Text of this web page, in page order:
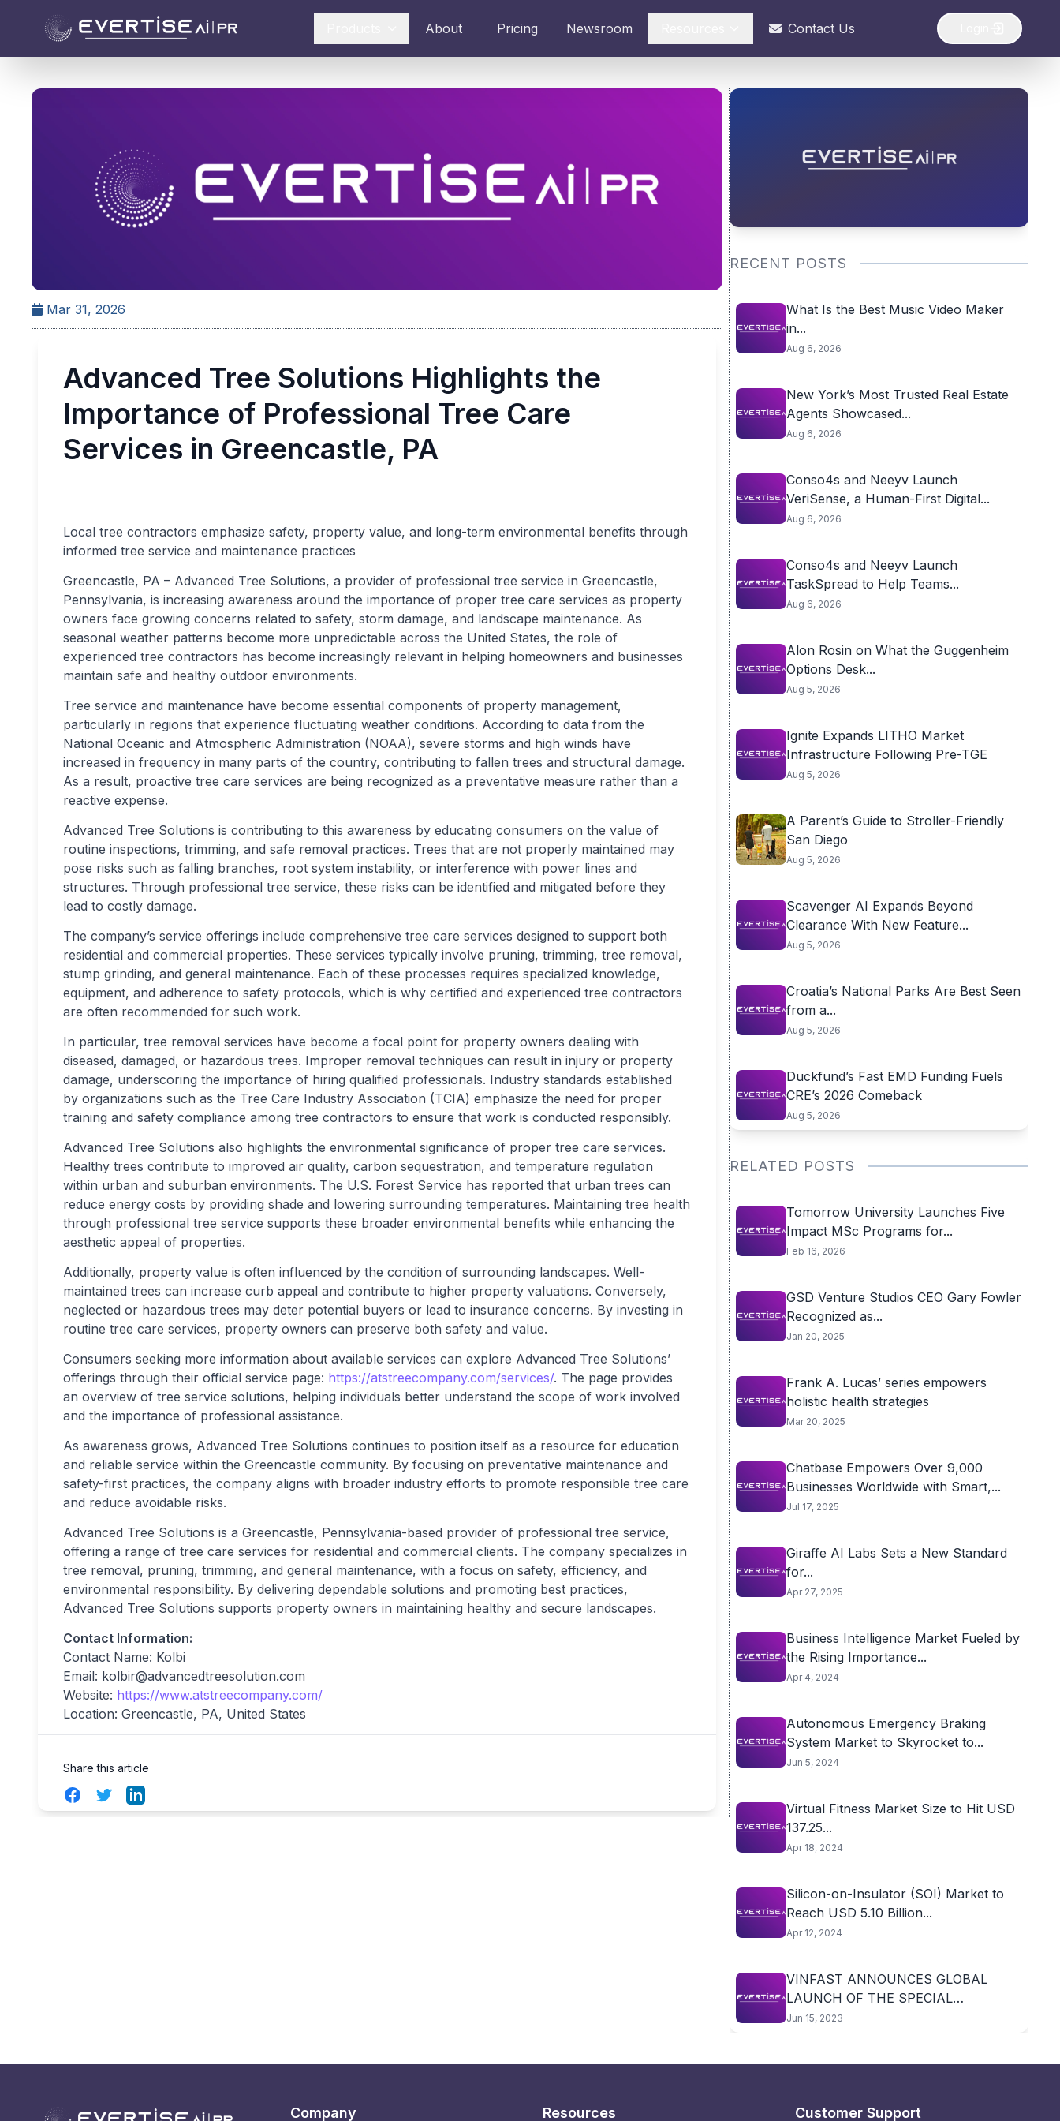
About Pricing Newsroom Contact Us
Mar 31, 2026
Advanced Tree Solutions Highlights the
Importance of Professional Tree Care
Services in Greencastle, PA
Local tree contractors emphasize safety, property value, and long-term environmental benefits through
informed tree service and maintenance practices
Greencastle, PA – Advanced Tree Solutions, a provider of professional tree service in Greencastle,
Pennsylvania, is increasing awareness around the importance of proper tree care services as property
owners face growing concerns related to safety, storm damage, and landscape maintenance. As
seasonal weather patterns become more unpredictable across the United States, the role of
experienced tree contractors has become increasingly relevant in helping homeowners and businesses
maintain safe and healthy outdoor environments.
Tree service and maintenance have become essential components of property management,
particularly in regions that experience fluctuating weather conditions. According to data from the
National Oceanic and Atmospheric Administration (NOAA), severe storms and high winds have
increased in frequency in many parts of the country, contributing to fallen trees and structural damage.
As a result, proactive tree care services are being recognized as a preventative measure rather than a
reactive expense.
Advanced Tree Solutions is contributing to this awareness by educating consumers on the value of
routine inspections, trimming, and safe removal practices. Trees that are not properly maintained may
pose risks such as falling branches, root system instability, or interference with power lines and
structures. Through professional tree service, these risks can be identified and mitigated before they
lead to costly damage.
The company’s service offerings include comprehensive tree care services designed to support both
residential and commercial properties. These services typically involve pruning, trimming, tree removal,
stump grinding, and general maintenance. Each of these processes requires specialized knowledge,
equipment, and adherence to safety protocols, which is why certified and experienced tree contractors
are often recommended for such work.
In particular, tree removal services have become a focal point for property owners dealing with
diseased, damaged, or hazardous trees. Improper removal techniques can result in injury or property
damage, underscoring the importance of hiring qualified professionals. Industry standards established
by organizations such as the Tree Care Industry Association (TCIA) emphasize the need for proper
training and safety compliance among tree contractors to ensure that work is conducted responsibly.
Advanced Tree Solutions also highlights the environmental significance of proper tree care services.
Healthy trees contribute to improved air quality, carbon sequestration, and temperature regulation
within urban and suburban environments. The U.S. Forest Service has reported that urban trees can
reduce energy costs by providing shade and lowering surrounding temperatures. Maintaining tree health
through professional tree service supports these broader environmental benefits while enhancing the
aesthetic appeal of properties.
Additionally, property value is often influenced by the condition of surrounding landscapes. Well-
maintained trees can increase curb appeal and contribute to higher property valuations. Conversely,
neglected or hazardous trees may deter potential buyers or lead to insurance concerns. By investing in
routine tree care services, property owners can preserve both safety and value.
Consumers seeking more information about available services can explore Advanced Tree Solutions’
offerings through their official service page: https://atstreecompany.com/services/. The page provides
an overview of tree service solutions, helping individuals better understand the scope of work involved
and the importance of professional assistance.
As awareness grows, Advanced Tree Solutions continues to position itself as a resource for education
and reliable service within the Greencastle community. By focusing on preventative maintenance and
safety-first practices, the company aligns with broader industry efforts to promote responsible tree care
and reduce avoidable risks.
Advanced Tree Solutions is a Greencastle, Pennsylvania-based provider of professional tree service,
offering a range of tree care services for residential and commercial clients. The company specializes in
tree removal, pruning, trimming, and general maintenance, with a focus on safety, efficiency, and
environmental responsibility. By delivering dependable solutions and promoting best practices,
Advanced Tree Solutions supports property owners in maintaining healthy and secure landscapes.
Contact Information:
Contact Name: Kolbi
Email: kolbir@advancedtreesolution.com
Website: https://www.atstreecompany.com/
Location: Greencastle, PA, United States
Share this article
FacebookTwitterLinkedIn
RECENT POSTS
What Is the Best Music Video Maker
in...
Aug 6, 2026
New York’s Most Trusted Real Estate
Agents Showcased...
Aug 6, 2026
Conso4s and Neeyv Launch
VeriSense, a Human-First Digital...
Aug 6, 2026
Conso4s and Neeyv Launch
TaskSpread to Help Teams...
Aug 6, 2026
Alon Rosin on What the Guggenheim
Options Desk...
Aug 5, 2026
Ignite Expands LITHO Market
Infrastructure Following Pre-TGE
Aug 5, 2026
A Parent’s Guide to Stroller-Friendly
San Diego
Aug 5, 2026
Scavenger AI Expands Beyond
Clearance With New Feature...
Aug 5, 2026
Croatia’s National Parks Are Best Seen
from a...
Aug 5, 2026
Duckfund’s Fast EMD Funding Fuels
CRE’s 2026 Comeback
Aug 5, 2026
RELATED POSTS
Tomorrow University Launches Five
Impact MSc Programs for...
Feb 16, 2026
GSD Venture Studios CEO Gary Fowler
Recognized as...
Jan 20, 2025
Frank A. Lucas’ series empowers
holistic health strategies
Mar 20, 2025
Chatbase Empowers Over 9,000
Businesses Worldwide with Smart,...
Jul 17, 2025
Giraffe AI Labs Sets a New Standard
for...
Apr 27, 2025
Business Intelligence Market Fueled by
the Rising Importance...
Apr 4, 2024
Autonomous Emergency Braking
System Market to Skyrocket to...
Jun 5, 2024
Virtual Fitness Market Size to Hit USD
137.25...
Apr 18, 2024
Silicon-on-Insulator (SOI) Market to
Reach USD 5.10 Billion...
Apr 12, 2024
VINFAST ANNOUNCES GLOBAL
LAUNCH OF THE SPECIAL
AFTERSALES...
Jun 15, 2023
Company Resources Customer Support